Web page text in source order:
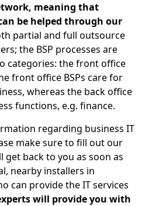
meaning that
be helped through our
partial and full outsource
the BSP processes are
categories: the front office
front office BSPs care for
whereas the back office
functions, e.g. finance.
regarding business IT
make sure to fill out our
back to you as soon as
nearby installers in
can provide the IT services
will provide you with